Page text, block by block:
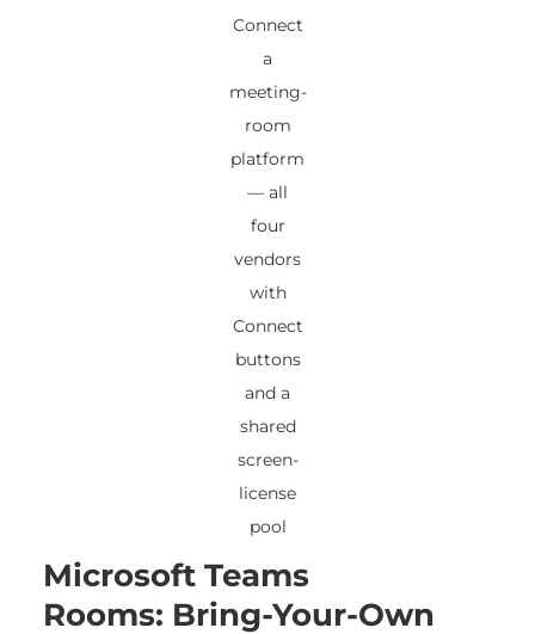
Connect
a
meeting-
room
platform
— all
four
vendors
with
Connect
buttons
and a
shared
screen-
license
pool
Microsoft Teams
Rooms: Bring-Your-Own